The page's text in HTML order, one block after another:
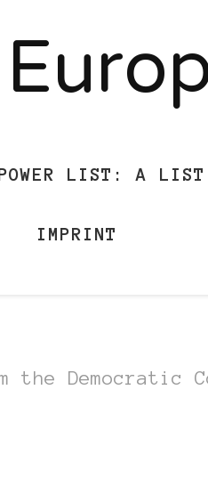
LIST: A LIST
IMPRINT
Democratic